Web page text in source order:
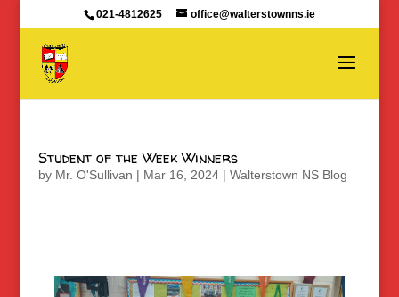
021-4812625 office@walterstownns.ie
Student of the Week Winners
by Mr. O'Sullivan | Mar 16, 2024| Walterstown NS Blog